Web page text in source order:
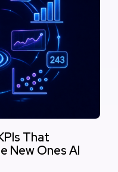
That
New Ones AI